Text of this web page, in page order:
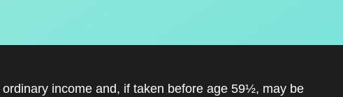
income and, if taken before age 59½, may be